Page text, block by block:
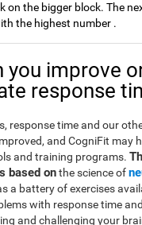
on the bigger block. The
the highest number .
you improve
response
response time and our
and CogniFit may
and training programs.
based onthe science of
a battery of exercises
with response time
and challenging your